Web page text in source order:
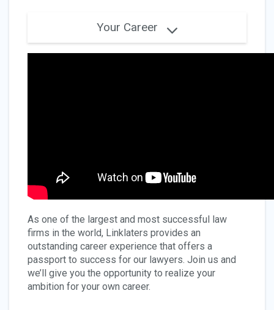
Your Career
As one of the largest and most successful law
firms in the world, Linklaters provides an
outstanding career experience that offers a
passport to success for our lawyers. Join us and
we’ll give you the opportunity to realize your
ambition for your own career.